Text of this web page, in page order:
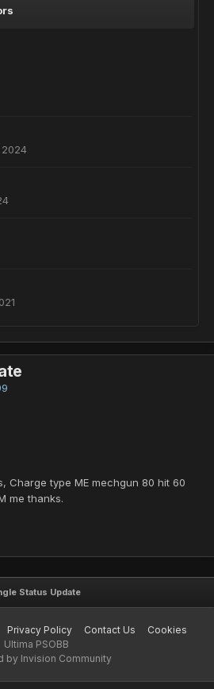
Charge type ME mechgun 80 hit 60
me thanks.
Status Update
Privacy Policy Contact Us
Cookies
Ultima PSOBB
by Invision Community